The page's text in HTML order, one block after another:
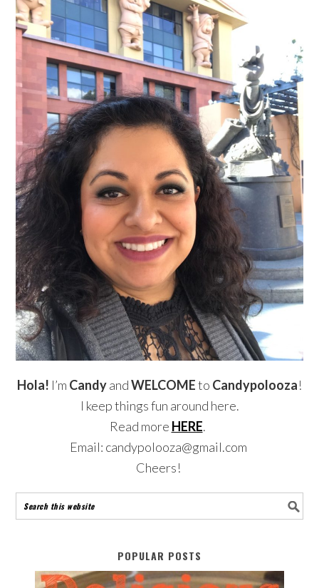
Hola! I’m CandyandWELCOMEto Candypolooza!
I keep things fun around here.
Read more HERE.
Email: candypolooza@gmail.com
Cheers!
POPULAR POSTS